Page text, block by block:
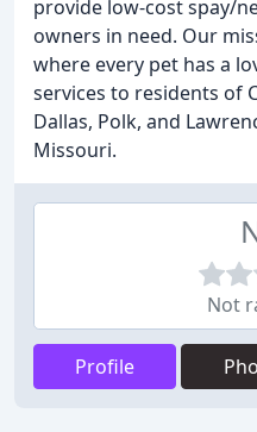
provide low-cost spay/
owners in need. Our
where every pet has a
services to residents of
Dallas, Polk, and
Missouri.
Not
Profile